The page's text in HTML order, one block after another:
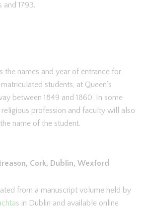
and 1793.
the names and year of entrance for
students, at Queen’s
between 1849 and 1860. In some
religious profession and faculty will also
name of the student.
Cork, Dublin, Wexford
from a manuscript volume held by
in Dublin and available online